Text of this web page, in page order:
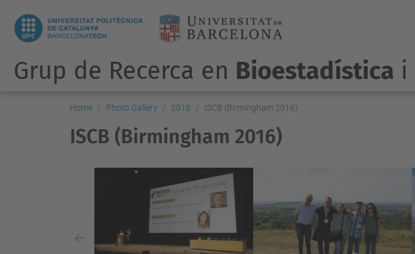
Grup de Recerca en Bioestadística i
Home Photo Gallery 2016 ISCB (Birmingham 2016)
ISCB (Birmingham 2016)
Previous